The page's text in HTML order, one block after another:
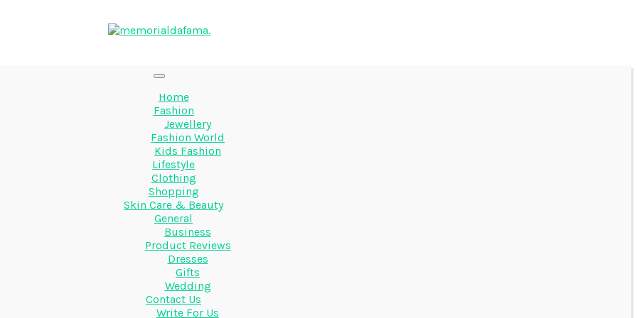
Home
Fashion
Jewellery
Fashion World
Kids Fashion
Lifestyle
Clothing
Shopping
Skin Care & Beauty
General
Business
Product Reviews
Dresses
Gifts
Wedding
Contact Us
Write For Us